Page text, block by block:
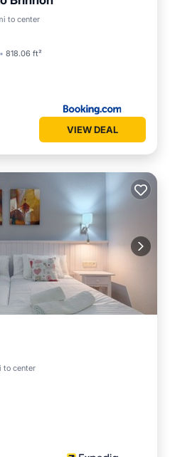
to center
818.06 ft²
Child Friendly
VIEW DEAL
to center